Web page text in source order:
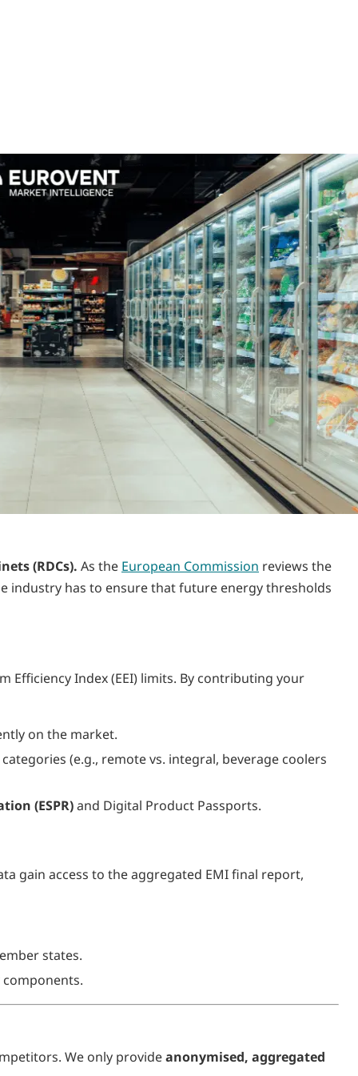
(RDCs). As the European Commission reviews the
has to ensure that future energy thresholds
Efficiency Index (EEI) limits. By contributing your
on the market.
(e.g., remote vs. integral, beverage coolers
(ESPR)and Digital Product Passports.
gain access to the aggregated EMI final report,
states.
We only provideanonymised, aggregated